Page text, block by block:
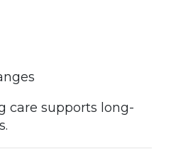
care supports long-